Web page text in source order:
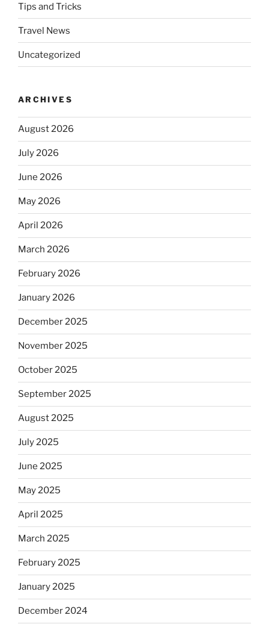
Tips and Tricks
Travel News
Uncategorized
ARCHIVES
August 2026
July 2026
June 2026
May 2026
April 2026
March 2026
February 2026
January 2026
December 2025
November 2025
October 2025
September 2025
August 2025
July 2025
June 2025
May 2025
April 2025
March 2025
February 2025
January 2025
December 2024